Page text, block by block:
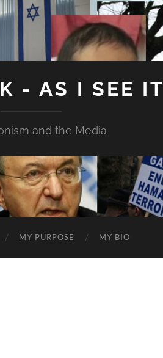
- AS I SEE IT
and the Media
MY PURPOSE MY BIO